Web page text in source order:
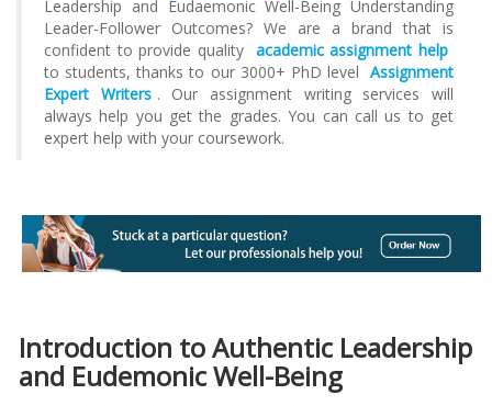
Leadership and Eudaemonic Well-Being Understanding
Leader-Follower Outcomes? We are a brand that is
confident to provide quality academic assignment help
to students, thanks to our 3000+ PhD level Assignment
Expert Writers . Our assignment writing services will
always help you get the grades. You can call us to get
expert help with your coursework.
Introduction to Authentic Leadership
and Eudemonic Well-Being